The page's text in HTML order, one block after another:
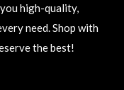
high-quality,
need. Shop with
the best!